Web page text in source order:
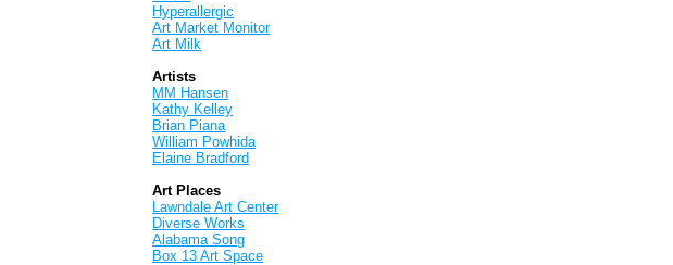
Hyperallergic
Art Market Monitor
Art Milk
Artists
MM Hansen
Kathy Kelley
Brian Piana
William Powhida
Elaine Bradford
Art Places
Lawndale Art Center
Diverse Works
Alabama Song
Box 13 Art Space